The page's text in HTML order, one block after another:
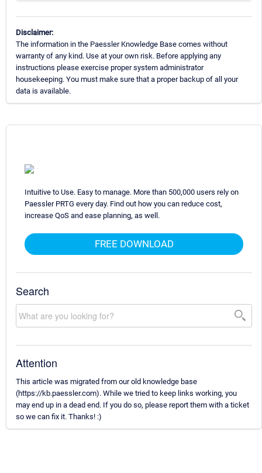
Disclaimer:
The information in the Paessler Knowledge Base comes without
warranty of any kind. Use at your own risk. Before applying any
instructions please exercise proper system administrator
housekeeping. You must make sure that a proper backup of all your
data is available.
Intuitive to Use. Easy to manage. More than 500,000 users rely on
Paessler PRTG every day. Find out how you can reduce cost,
increase QoS and ease planning, as well.
FREE DOWNLOAD
Search
Attention
This article was migrated from our old knowledge base
(https://kb.paessler.com). While we tried to keep links working, you
may end up in a dead end. If you do so, please report them with a ticket
so we can fix it. Thanks! :)